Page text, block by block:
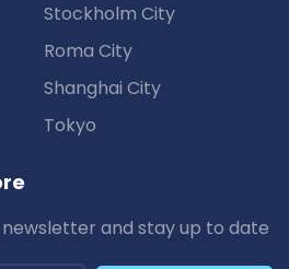
Stockholm City
Roma City
Shanghai City
Tokyo
and stay up to date